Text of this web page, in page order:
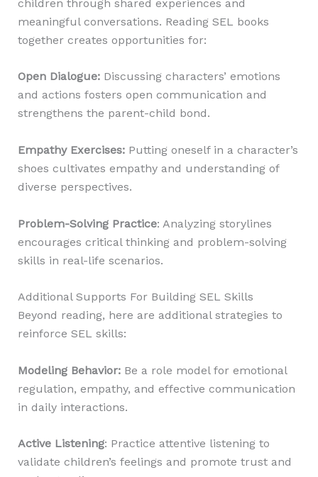
children through shared experiences and
meaningful conversations. Reading SEL books
together creates opportunities for:
Open Dialogue:Discussing characters’ emotions
and actions fosters open communication and
strengthens the parent-child bond.
Empathy Exercises:Putting oneself in a character’s
shoes cultivates empathy and understanding of
diverse perspectives.
Problem-Solving Practice: Analyzing storylines
encourages critical thinking and problem-solving
skills in real-life scenarios.
Additional Supports For Building SEL Skills
Beyond reading, here are additional strategies to
reinforce SEL skills:
Modeling Behavior:Be a role model for emotional
regulation, empathy, and effective communication
in daily interactions.
Active Listening: Practice attentive listening to
validate children’s feelings and promote trust and